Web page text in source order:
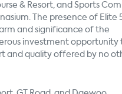
& Resort, and Sports
The presence of Elite
and significance of the
investment opportunity
and quality offered by no